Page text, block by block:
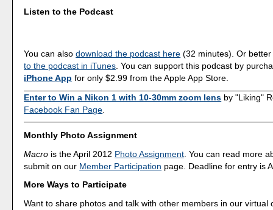
Listen to the Podcast
You can alsodownload the podcast here (32 minutes). Or
to the podcast in iTunes . You can support this podcast by
iPhone App for only $2.99 from the Apple App Store.
Enter to Win a Nikon 1 with 10-30mm zoom lens by "Liking"
Facebook Fan Page
Monthly Photo Assignment
Macro is the April 2012 Photo Assignment . You can read more
submit on our Member Participation page. Deadline for entry is
More Ways to Participate
Want to share photos and talk with other members in our virtual